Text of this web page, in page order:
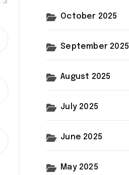
October 2025
September 2025
August 2025
July 2025
June 2025
May 2025